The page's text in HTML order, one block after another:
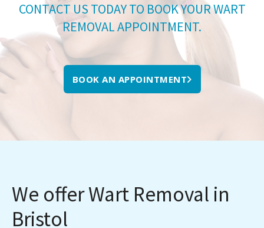
CONTACT US TODAY TO BOOK YOUR WART
REMOVAL APPOINTMENT.
BOOK AN APPOINTMENT
We offer Wart Removal in
Bristol